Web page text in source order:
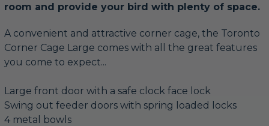
room and provide your bird with plenty of space.
A convenient and attractive corner cage, the Toronto
Corner Cage Large comes with all the great features
you come to expect...
Large front door with a safe clock face lock
Swing out feeder doors with spring loaded locks
4 metal bowls